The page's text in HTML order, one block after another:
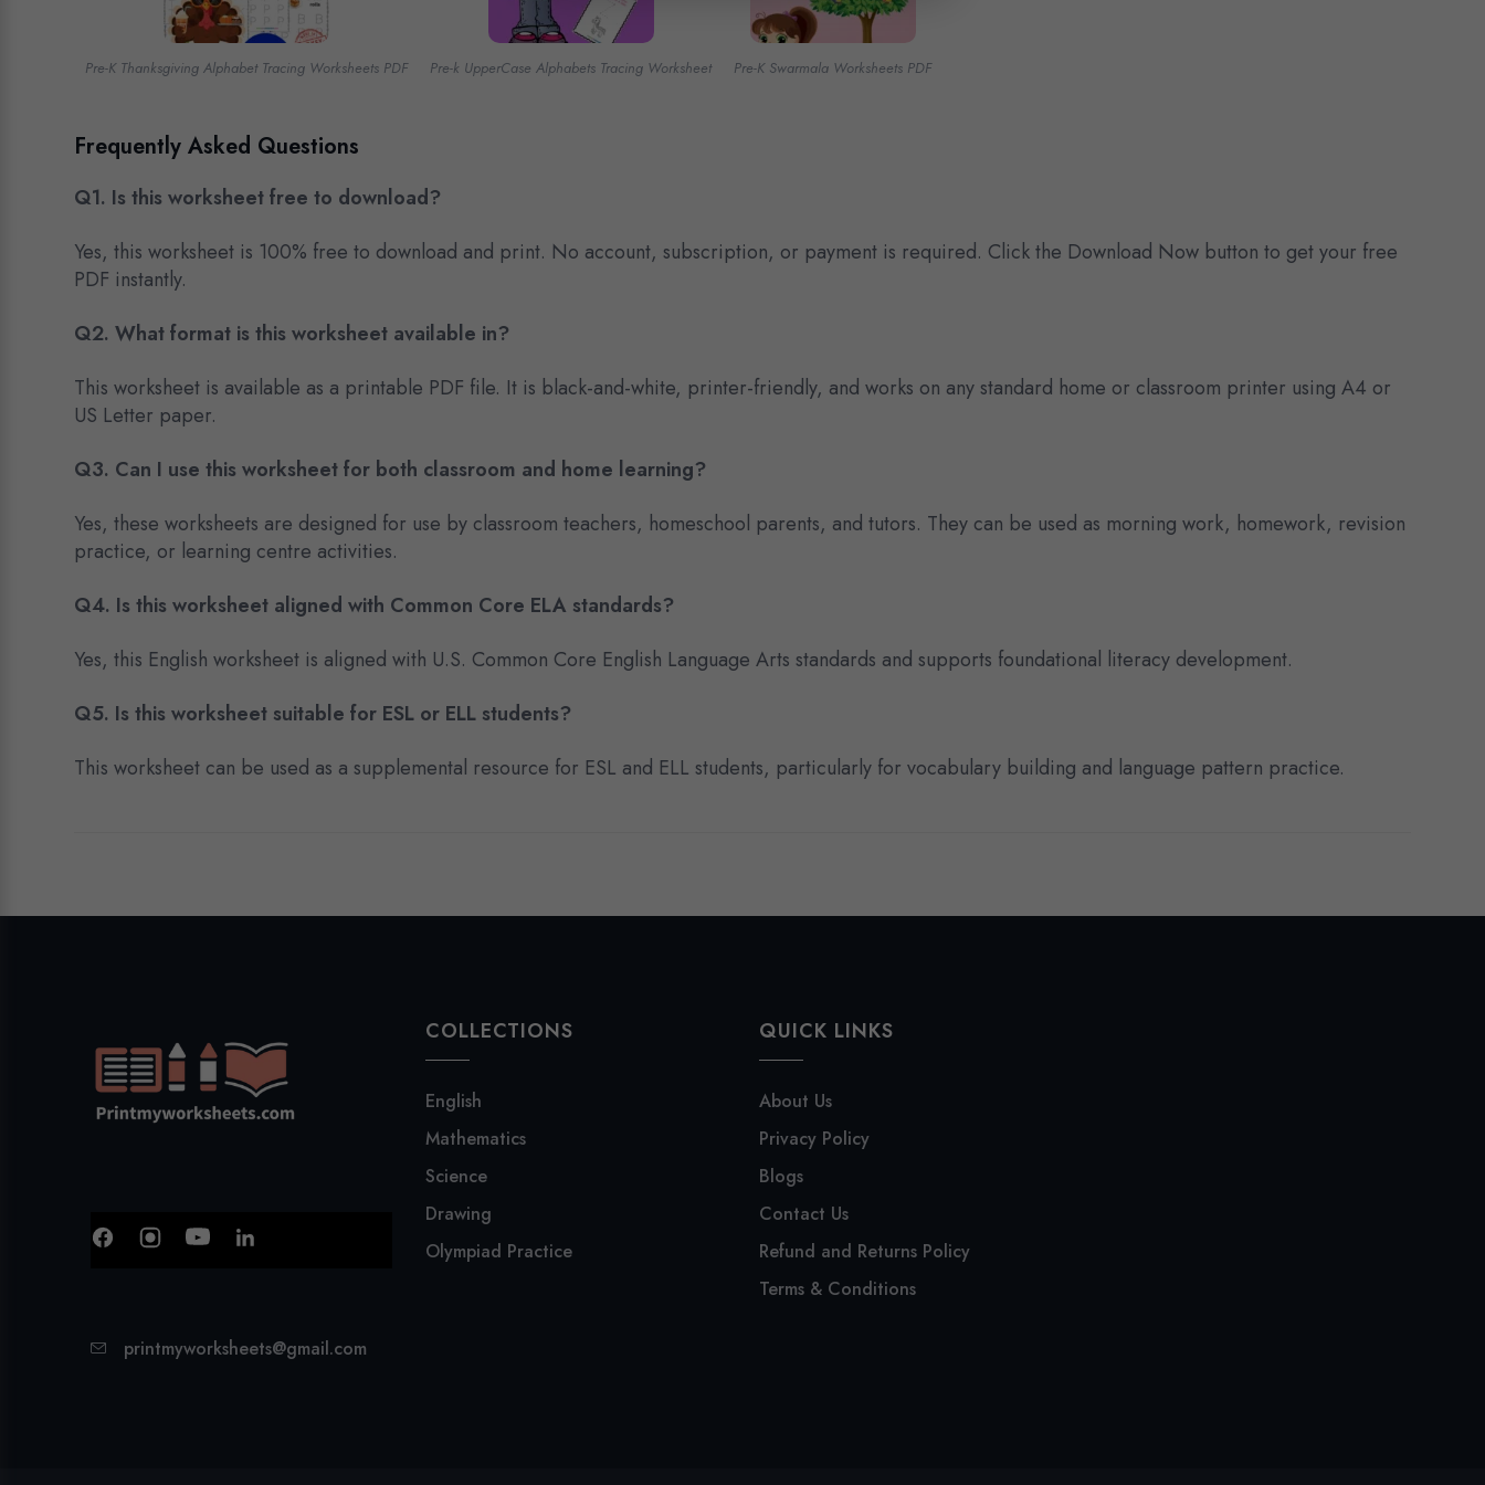
Pre-K Thanksgiving Alphabet Tracing Worksheets PDF Pre-k UpperCase Alphabets Tracing Worksheet Pre-K Swarmala Worksheets PDF
Frequently Asked Questions
Q1. Is this worksheet free to download?
Yes, this worksheet is 100% free to download and print. No account, subscription, or payment is required. Click the Download Now button to get your free
PDF instantly.
Q2. What format is this worksheet available in?
This worksheet is available as a printable PDF file. It is black-and-white, printer-friendly, and works on any standard home or classroom printer using A4 or
US Letter paper.
Q3. Can I use this worksheet for both classroom and home learning?
Yes, these worksheets are designed for use by classroom teachers, homeschool parents, and tutors. They can be used as morning work, homework, revision
practice, or learning centre activities.
Q4. Is this worksheet aligned with Common Core ELA standards?
Yes, this English worksheet is aligned with U.S. Common Core English Language Arts standards and supports foundational literacy development.
Q5. Is this worksheet suitable for ESL or ELL students?
This worksheet can be used as a supplemental resource for ESL and ELL students, particularly for vocabulary building and language pattern practice.
printmyworksheets@gmail.com
COLLECTIONS
English
Mathematics
Science
Drawing
Olympiad Practice
QUICK LINKS
About Us
Privacy Policy
Blogs
Contact Us
Refund and Returns Policy
Terms & Conditions